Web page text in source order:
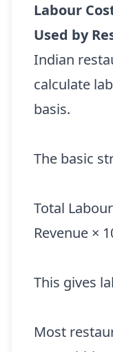
Labour
Used by
Indian
calculate
basis.
The basic
Total
Revenue ×
This gives
Most